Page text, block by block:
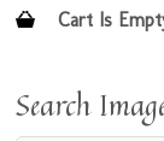
Cart Is
Search